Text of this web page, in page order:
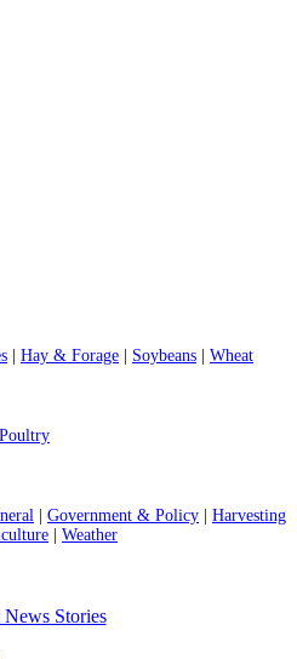
Hay & Forage Soybeans Wheat
Poultry
Government & Policy
Harvesting
Weather
News Stories